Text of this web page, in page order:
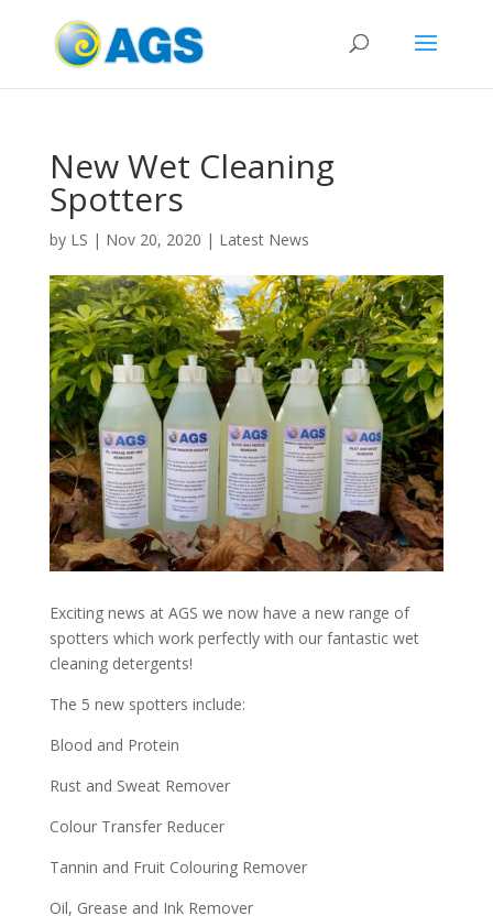
New Wet Cleaning
Spotters
by LS | Nov 20, 2020 | Latest News
Exciting news at AGS we now have a new range of
spotters which work perfectly with our fantastic wet
cleaning detergents!
The 5 new spotters include:
Blood and Protein
Rust and Sweat Remover
Colour Transfer Reducer
Tannin and Fruit Colouring Remover
Oil, Grease and Ink Remover